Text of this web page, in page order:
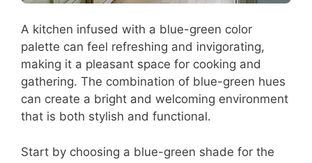
A kitchen infused with a blue-green color
palette can feel refreshing and invigorating,
making it a pleasant space for cooking and
gathering. The combination of blue-green hues
can create a bright and welcoming environment
that is both stylish and functional.
Start by choosing a blue-green shade for the